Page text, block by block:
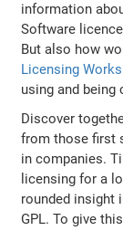
information
Software
But also how
Licensing
using and
Discover
from those first
in companies.
licensing for a
rounded insight
GPL. To give